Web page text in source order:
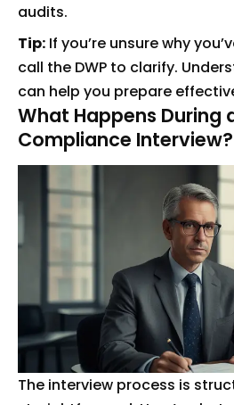
audits.
Tip: If you’re unsure why
call the DWP to clarify.
can help you prepare
What Happens During
Compliance Interview?
The interview process is